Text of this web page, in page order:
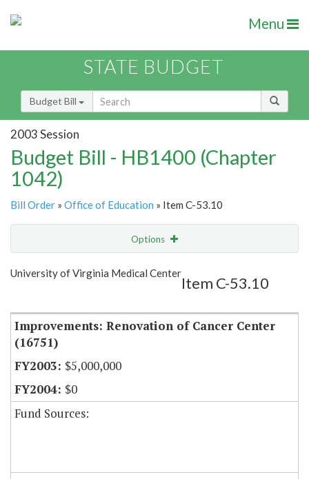
Menu
STATE BUDGET
Budget Bill
2003 Session
Budget Bill - HB1400 (Chapter
1042)
Bill Order » Office of Education » Item C-53.10
Options
Show Highlight Email
University of Virginia Medical Center
Item C-53.10
Improvements: Renovation of Cancer Center
(16751)
$5,000,000
$0
Fund Sources: